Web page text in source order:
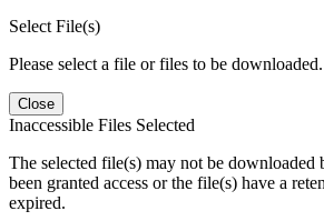
Select File(s)
Please select a file or files to be downloaded.
Close
Inaccessible Files Selected
The selected file(s) may not be downloaded
been granted access or the file(s) have a
expired.